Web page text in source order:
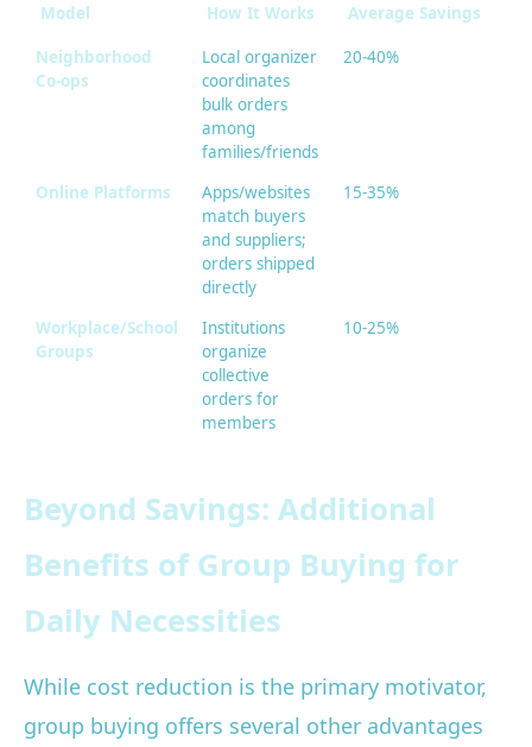
Model How It Works Average Savings
Neighborhood
Co-ops
Local organizer
coordinates
bulk orders
among
families/friends
20-40%
Online Platforms
Apps/websites
match buyers
and suppliers;
orders shipped
directly
15-35%
Workplace/School
Groups
Institutions
organize
collective
orders for
members
10-25%
Beyond Savings: Additional
Benefits of Group Buying for
Daily Necessities
While cost reduction is the primary motivator,
group buying offers several other advantages